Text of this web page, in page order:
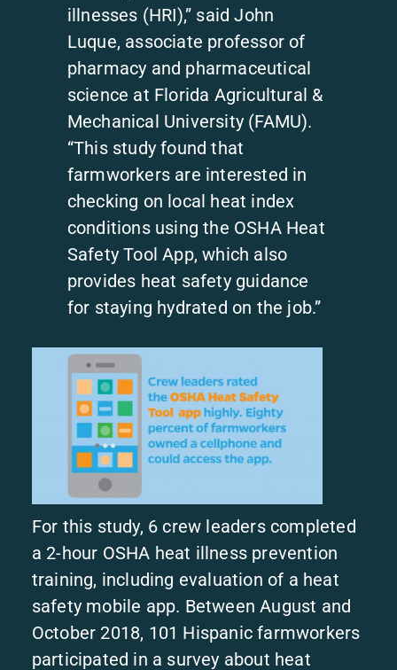
illnesses (HRI),” said John
Luque, associate professor of
pharmacy and pharmaceutical
science at Florida Agricultural &
Mechanical University (FAMU).
“This study found that
farmworkers are interested in
checking on local heat index
conditions using the OSHA Heat
Safety Tool App, which also
provides heat safety guidance
for staying hydrated on the job.”
For this study, 6 crew leaders completed
a 2-hour OSHA heat illness prevention
training, including evaluation of a heat
safety mobile app. Between August and
October 2018, 101 Hispanic farmworkers
participated in a survey about heat